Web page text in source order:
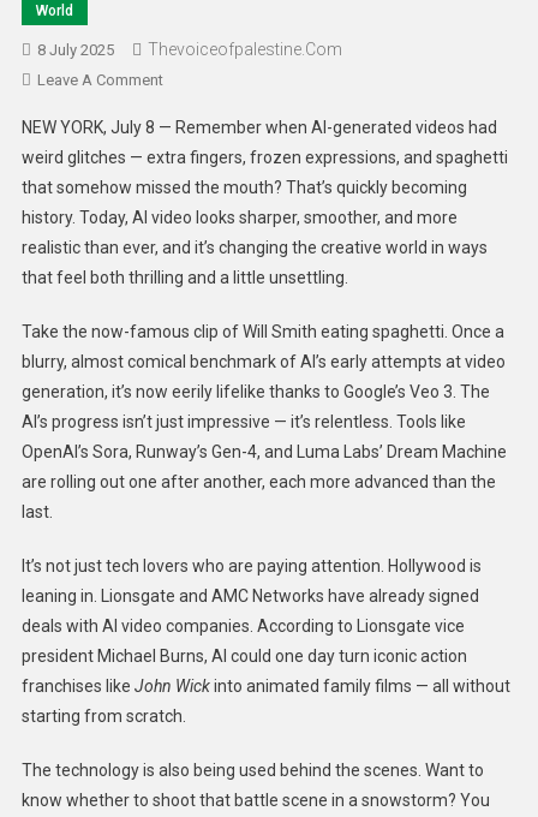
World
8 July 2025 Thevoiceofpalestine.com
Leave A Comment
NEW YORK, July 8 — Remember when AI-generated videos had
weird glitches — extra fingers, frozen expressions, and spaghetti
that somehow missed the mouth? That’s quickly becoming
history. Today, AI video looks sharper, smoother, and more
realistic than ever, and it’s changing the creative world in ways
that feel both thrilling and a little unsettling.
Take the now-famous clip of Will Smith eating spaghetti. Once a
blurry, almost comical benchmark of AI’s early attempts at video
generation, it’s now eerily lifelike thanks to Google’s Veo 3. The
AI’s progress isn’t just impressive — it’s relentless. Tools like
OpenAI’s Sora, Runway’s Gen-4, and Luma Labs’ Dream Machine
are rolling out one after another, each more advanced than the
last.
It’s not just tech lovers who are paying attention. Hollywood is
leaning in. Lionsgate and AMC Networks have already signed
deals with AI video companies. According to Lionsgate vice
president Michael Burns, AI could one day turn iconic action
franchises like John Wickinto animated family films — all without
starting from scratch.
The technology is also being used behind the scenes. Want to
know whether to shoot that battle scene in a snowstorm? You